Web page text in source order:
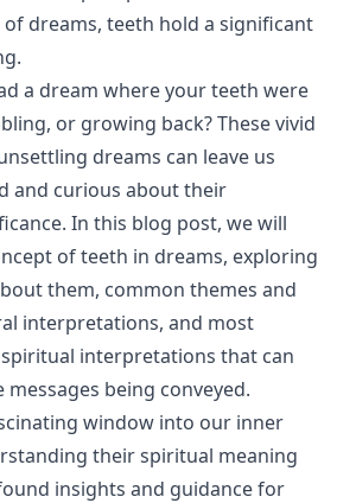
dreams, teeth hold a significant
a dream where your teeth were
or growing back? These vivid
dreams can leave us
and curious about their
In this blog post, we will
of teeth in dreams, exploring
them, common themes and
interpretations, and most
interpretations that can
being conveyed.
window into our inner
their spiritual meaning
insights and guidance for